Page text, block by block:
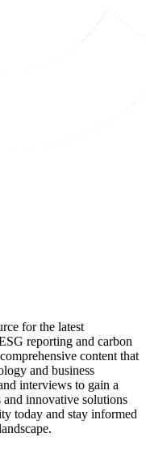
for the latest
reporting and carbon
content that
and business
interviews to gain a
and innovative solutions
today and stay informed